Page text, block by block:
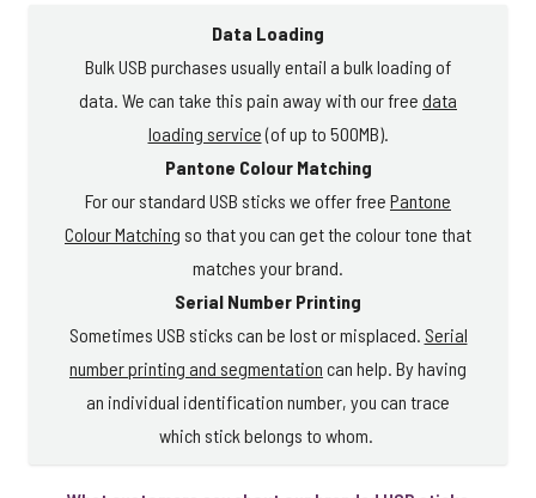
Data Loading
Bulk USB purchases usually entail a bulk loading of
data. We can take this pain away with our free data
loading service(of up to 500MB).
Pantone Colour Matching
For our standard USB sticks we offer free Pantone
Colour Matching so that you can get the colour tone that
matches your brand.
Serial Number Printing
Sometimes USB sticks can be lost or misplaced. Serial
number printing and segmentation can help. By having
an individual identification number, you can trace
which stick belongs to whom.